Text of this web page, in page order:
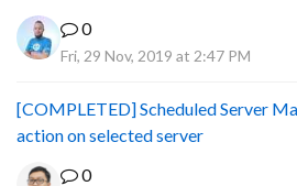
0
Fri, 29 Nov, 2019 at 2:47 PM
[COMPLETED] Scheduled Server
action on selected server
0